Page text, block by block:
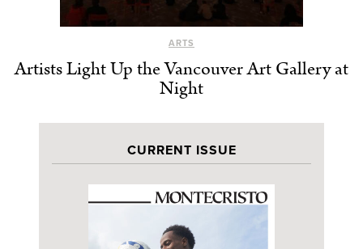
ARTS
Artists Light Up the Vancouver Art Gallery at
Night
CURRENT ISSUE